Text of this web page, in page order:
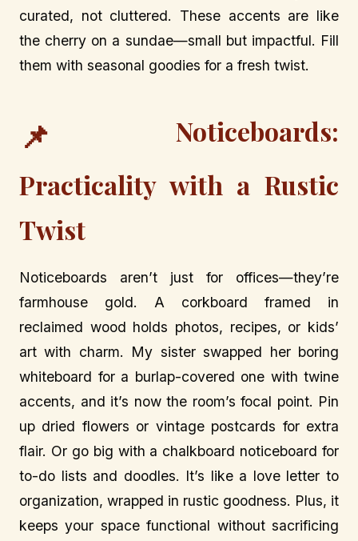
curated, not cluttered. These accents are like
the cherry on a sundae—small but impactful. Fill
them with seasonal goodies for a fresh twist.
📌
Noticeboards:
Practicality with a Rustic
Twist
Noticeboards aren’t just for offices—they’re
farmhouse gold. A corkboard framed in
reclaimed wood holds photos, recipes, or kids’
art with charm. My sister swapped her boring
whiteboard for a burlap-covered one with twine
accents, and it’s now the room’s focal point. Pin
up dried flowers or vintage postcards for extra
flair. Or go big with a chalkboard noticeboard for
to-do lists and doodles. It’s like a love letter to
organization, wrapped in rustic goodness. Plus, it
keeps your space functional without sacrificing